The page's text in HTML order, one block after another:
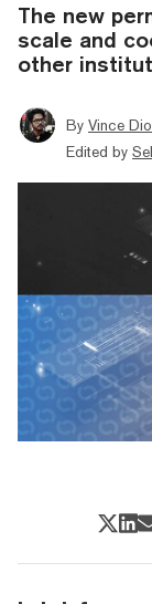
The new
scale and
other
By Vince
Edited by